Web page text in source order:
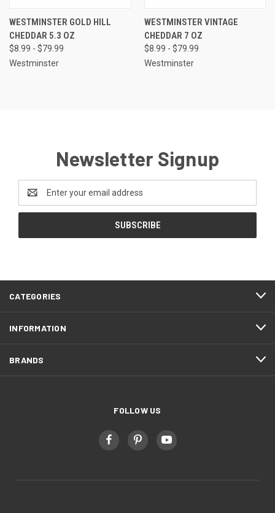
WESTMINSTER GOLD HILL
CHEDDAR 5.3 OZ
$8.99 - $79.99
Westminster
WESTMINSTER VINTAGE
CHEDDAR 7 OZ
$8.99 - $79.99
Westminster
Newsletter Signup
Address
CATEGORIES
INFORMATION
BRANDS
FOLLOW US